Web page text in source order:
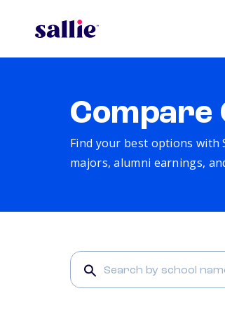
Compare
Find your best options with
majors, alumni earnings,